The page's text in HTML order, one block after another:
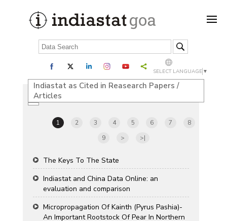
SELECT LANGUAGE ▼
Indiastat as Cited in Reasearch Papers /
Articles
1 2 3 4 5 6 7
8
9
> >|
The Keys To The State
Indiastat and China Data Online: an
evaluation and comparison
Micropropagation Of Kainth (Pyrus Pashia)-
An Important Rootstock Of Pear In Northern